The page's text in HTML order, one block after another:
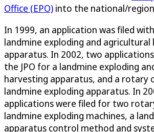
Office (EPO) into the national/
In 1999, an application was filed
landmine exploding and
apparatus. In 2002, two
the JPO for a landmine exploding
harvesting apparatus, and a rotary
landmine exploding apparatus. In
applications were filed for two
landmine exploding machines, a
apparatus control method and